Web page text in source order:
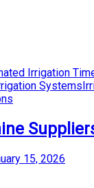
Irrigation
Systems
15, 2026